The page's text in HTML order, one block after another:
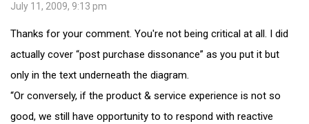
July 11, 2009, 9:13 pm
Thanks for your comment. You're not being critical at all. I did
actually cover “post purchase dissonance” as you put it but
only in the text underneath the diagram.
“Or conversely, if the product & service experience is not so
good, we still have opportunity to to respond with reactive